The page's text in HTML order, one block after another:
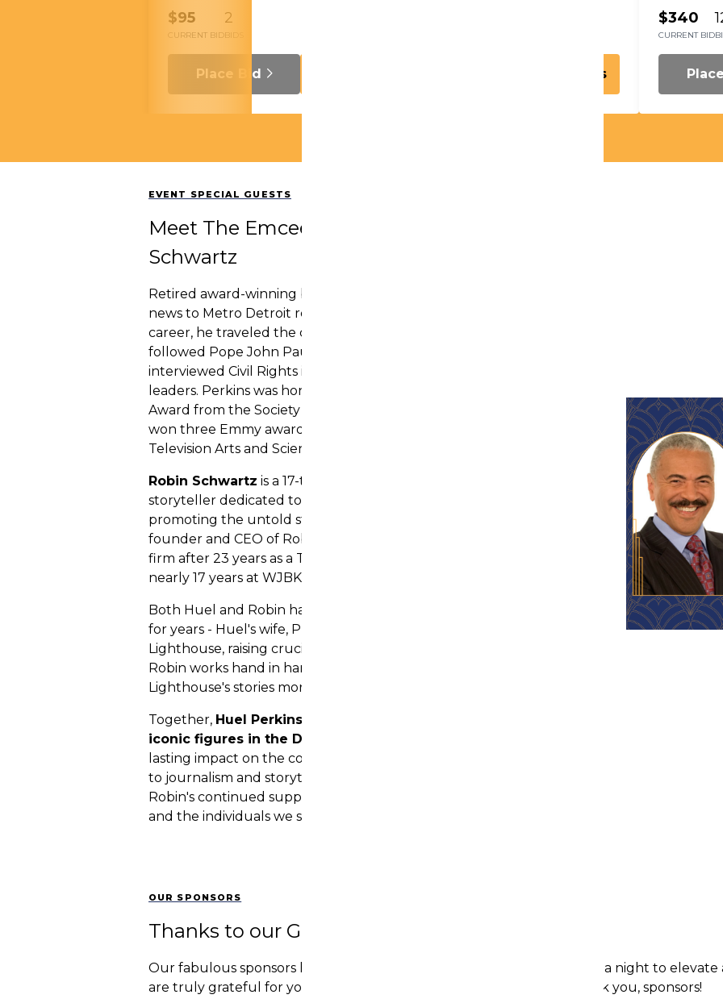
$95
CURRENT BID
2
BIDS
Place Bid Details
$340
CURRENT BID
EVENT SPECIAL GUESTS
Meet The Emcees: Huel Perkins & Robin
Schwartz
Retired award-winning broadcaster,
news to Metro Detroit residents for 32 years. During his
career, he traveled the country with Nelson Mandela,
followed Pope John Paul on his visit across the U.S., and
interviewed Civil Rights icons, politicians, and business
leaders. Perkins was honored with a Lifetime Achievement
Award from the Society of Professional Journalists and has
won three Emmy awards from the National Academy of
Television Arts and Sciences.
Robin Schwartz is a 17-time Emmy award-winning
storyteller dedicated to uncovering, producing, and
promoting the untold stories that touch our lives. She is the
founder and CEO of Robin Schwartz PR. Robin started the
firm after 23 years as a TV news anchor/reporter, including
nearly 17 years at WJBK-TV (Fox 2 News) in Detroit.
Both Huel and Robin have been champions of Lighthouse
for years - Huel's wife, Priscilla, was a former staff member at
Lighthouse, raising crucial funds to support the mission, and
Robin works hand in hand with the team to share
Lighthouse's stories more broadly.
Together, Huel Perkins and Robin Schwartz are two
iconic figures in the Detroit landscape
lasting impact on the community through their dedication
to journalism and storytelling. We are grateful for Huel and
Robin's continued support and advocacy for Lighthouse
and the individuals we serve!
OUR SPONSORS
Thanks to our Generous Sponsors
Our fabulous sponsors have an integral role in making The Rent Party a night to elevate
are truly grateful for your partnership and unwavering support. Thank you, sponsors!